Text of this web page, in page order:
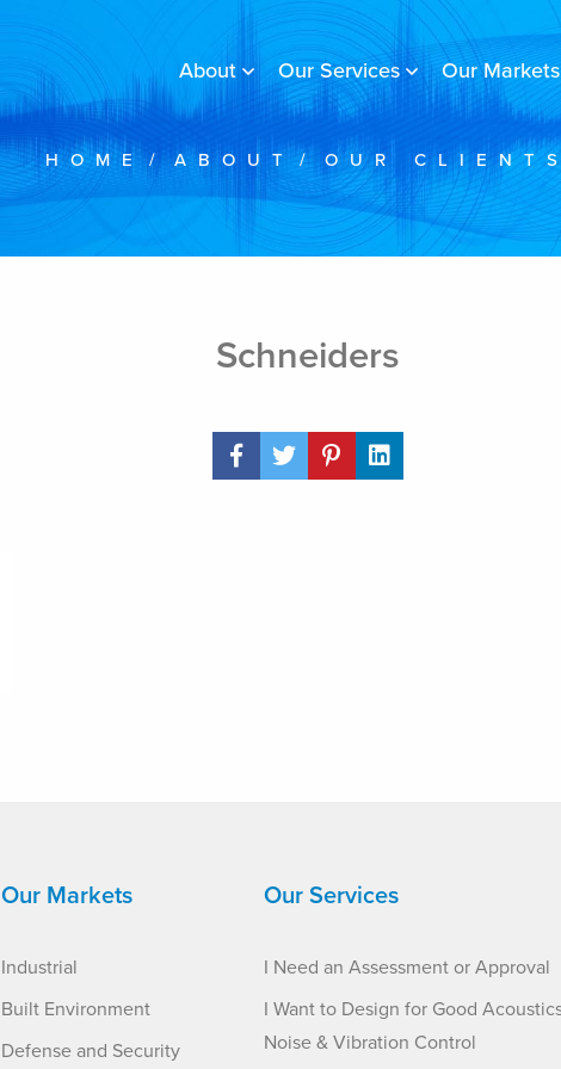
About Our Services Our Markets
HOME/ABOUT/OUR
Schneiders
Share Post
Our Markets
Industrial
Built Environment
Defense and Security
Our Services
I Need an Assessment or Approval
I Want to Design for Good
Noise & Vibration Control